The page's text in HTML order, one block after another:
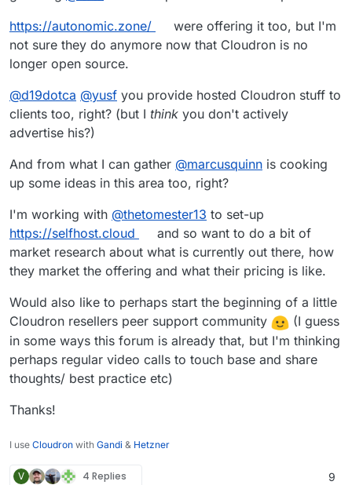
https://autonomic.zone/
were offering it too, but I'm
not sure they do anymore now that Cloudron is no
longer open source.
@d19dotca @yusf you provide hosted Cloudron stuff to
clients too, right? (but I think you don't actively
advertise his?)
And from what I can gather @marcusquinn is cooking
up some ideas in this area too, right?
I'm working with @thetomester13 to set-up
https://selfhost.cloud
and so want to do a bit of
market research about what is currently out there, how
they market the offering and what their pricing is like.
Would also like to perhaps start the beginning of a little
Cloudron resellers peer support community
(I guess
in some ways this forum is already that, but I'm thinking
perhaps regular video calls to touch base and share
thoughts/ best practice etc)
Thanks!
I use Cloudron with Gandi & Hetzner
V 4 Replies 9